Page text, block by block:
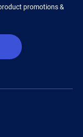
promotions &